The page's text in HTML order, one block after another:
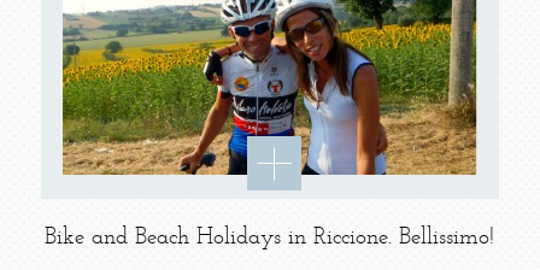
Bike and Beach Holidays in Riccione. Bellissimo!